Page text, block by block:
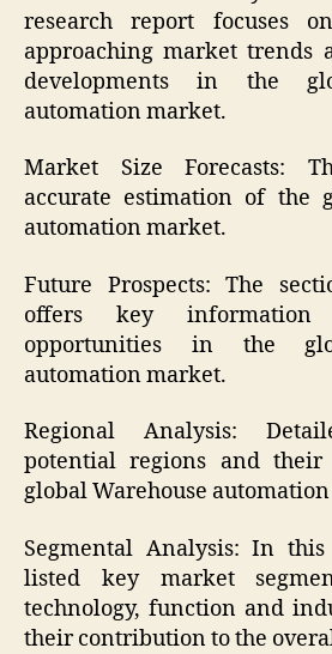
research report focuses
approaching market trends
developments in the
automation market.
Market Size Forecasts:
accurate estimation of the
automation market.
Future Prospects: The
offers key
opportunities in the
automation market.
Regional Analysis:
potential regions and
global Warehouse
Segmental Analysis: In this
listed key market
technology, function and
their contribution to the